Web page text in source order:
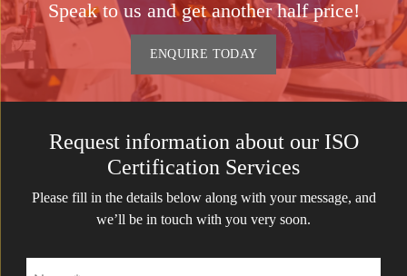
Speak to us and get another half price!
ENQUIRE TODAY
Request information about our ISO
Certification Services
Please fill in the details below along with your message, and
we’ll be in touch with you very soon.
Name*